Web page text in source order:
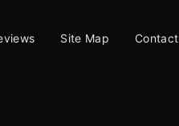
Site Map Contact